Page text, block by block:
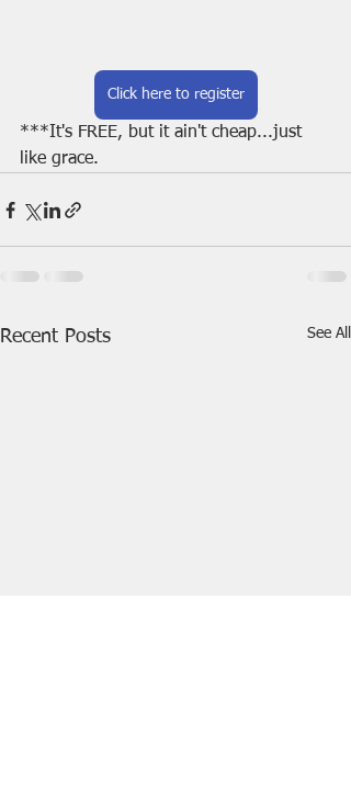
Click here to register
***It's FREE, but it ain't cheap...just
like grace.
Recent Posts See All